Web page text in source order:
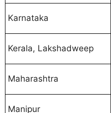
Karnataka
Kerala, Lakshadweep
Maharashtra
Manipur